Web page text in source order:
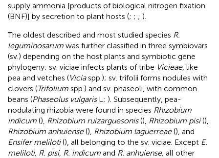
supply ammonia [products of biological nitrogen fixation
(BNF)] by secretion to plant hosts (; ; ; ).
The oldest described and most studied species R.
leguminosarum was further classified in three symbiovars
(sv.) depending on the host plants and symbiotic gene
phylogeny: sv. viciae infects plants of tribe Vicieae, like
pea and vetches (Viciaspp.); sv. trifolii forms nodules with
clovers (Trifolium spp.) and sv. phaseoli, with common
beans (Phaseolus vulgarisL; ). Subsequently, pea-
nodulating rhizobia were found in species Rhizobium
indicum (), Rhizobium ruizarguesonis(), Rhizobium pisi(),
Rhizobium anhuiense(), Rhizobium laguerreae(), and
Ensifer meliloti(), all belonging to the sv. viciae. Except E.
meliloti, R. pisi, R. indicum and R. anhuiense, all other